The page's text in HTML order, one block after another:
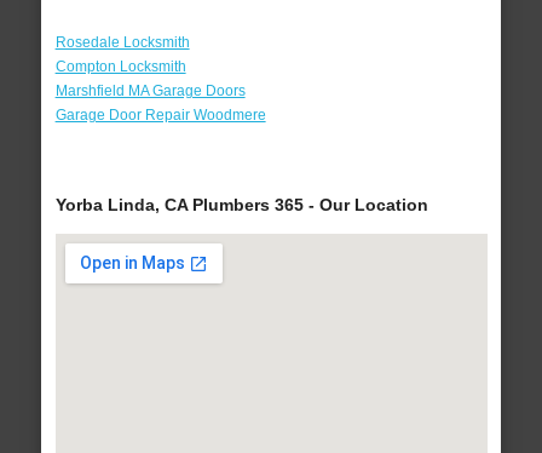
Rosedale Locksmith
Compton Locksmith
Marshfield MA Garage Doors
Garage Door Repair Woodmere
Yorba Linda, CA Plumbers 365 - Our Location